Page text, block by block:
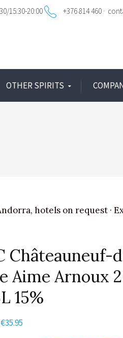
15:30-20:00 +376 814 460
OTHER SPIRITS
hotels on request ·
Châteauneuf-
Aime Arnoux
15%
Original
€35.95